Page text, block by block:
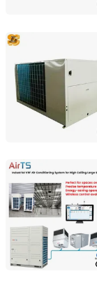
Shanghai
Shanghai,
Fujian Air
Fujian, China